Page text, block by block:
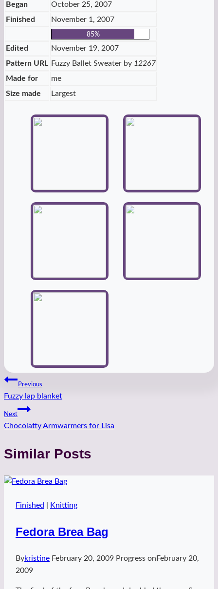
Began
October 25, 2007
Finished
November 1, 2007
85%
Edited
November 19, 2007
Pattern URL Fuzzy Ballet Sweater by 12267
Made for
me
Size made
Largest
Post
navigation
Previous
Fuzzy lap blanket
Next
Chocolatty Armwarmers for Lisa
Similar Posts
Finished Knitting
Fedora Brea Bag
Bykristine February 20, 2009 Progress on February 20,
2009